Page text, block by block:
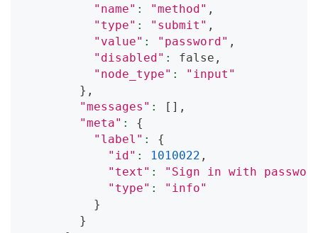
"name" : "method" ,
"type" : "submit" ,
"value" : "password" ,
"disabled" :
false,
"node_type" :
"input"
} ,
"messages" : [ ] ,
"meta" :
{
"label" :
{
"id" : 1010022 ,
"text" :
"Sign in with
"type" :
"info"
}
}